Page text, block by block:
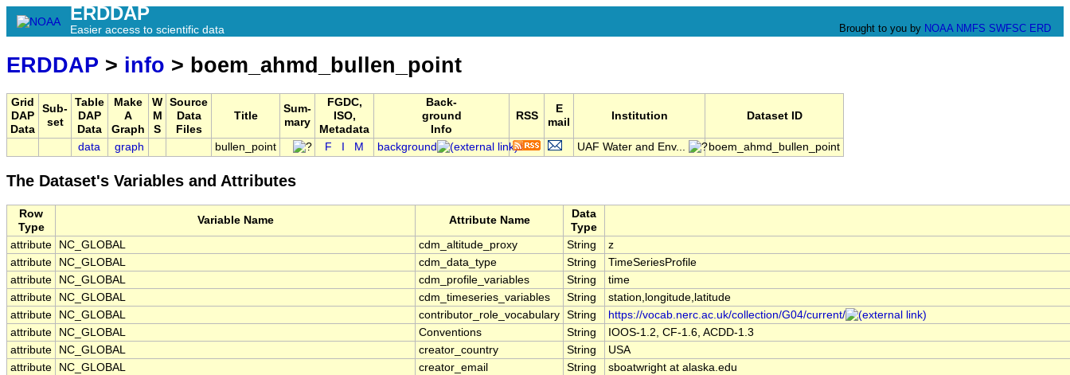
ERDDAP
Easier access to scientific data Brought to you by NOAA NMFS SWFSC ERD
ERDDAP > info > boem_ahmd_bullen_point
Grid
DAP
Data
Sub-
set
Table
DAP
Data
Make
A
Graph
W
M
S
Source
Data
Files
Title
Sum-
mary
FGDC,
ISO,
Metadata
Back-
ground
Info
RSS
E
mail
Institution Dataset ID
data graph bullen_point F M background UAF Water and Env... boem_ahmd_bullen_point
The Dataset's Variables and Attributes
Row
Type
Variable Name Attribute Name
Data
Type
attribute
NC_GLOBAL cdm_altitude_proxy String
z
attribute
NC_GLOBAL cdm_data_type String
TimeSeriesProfile
attribute
NC_GLOBAL cdm_profile_variables String
time
attribute
NC_GLOBAL cdm_timeseries_variables String
station,longitude,latitude
attribute
NC_GLOBAL contributor_role_vocabulary String
https://vocab.nerc.ac.uk/collection/G04/current/
attribute
NC_GLOBAL Conventions String
IOOS-1.2, CF-1.6, ACDD-1.3
attribute
NC_GLOBAL creator_country String
USA
attribute
NC_GLOBAL creator_email String
sboatwright at alaska.edu